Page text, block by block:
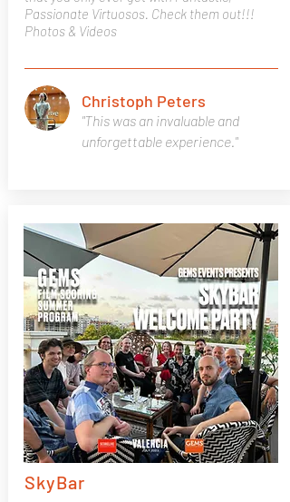
Passionate Virtuosos. Check them out!!!
Photos & Videos
"This was an invaluable and
unforgettable experience."
Christoph Peters
SkyBar